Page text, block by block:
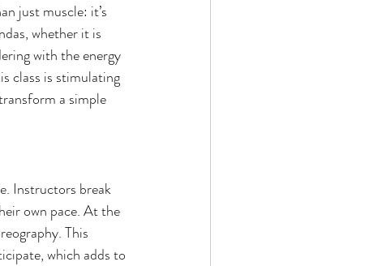
just muscle: it’s
whether it is
with the energy
class is stimulating
a simple
Instructors break
own pace. At the
This
which adds to